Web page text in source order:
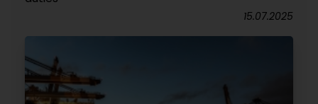
15.07.2025